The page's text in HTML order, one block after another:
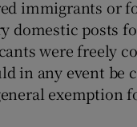
immigrants or
domestic posts
were freely
in any event be
exemption